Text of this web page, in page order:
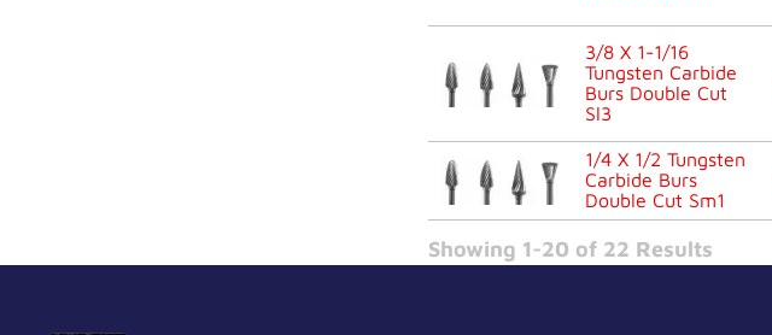
3/8 X 1-1/16
Tungsten Carbide
Burs Double Cut
Sl3
1/4 X 1/2 Tungsten
Carbide Burs
Double Cut Sm1
Showing 1-20 of 22 Results